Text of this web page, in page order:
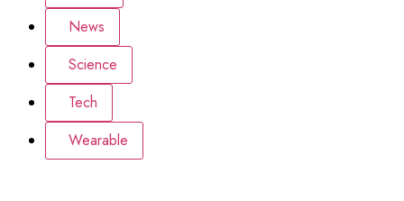
News
Science
Tech
Wearable